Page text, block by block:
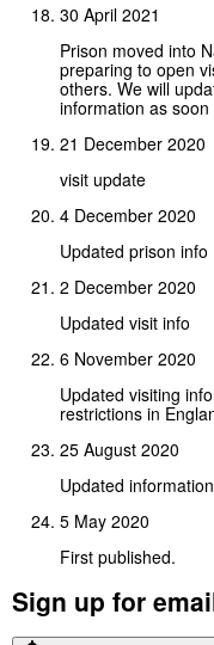
30 April 2021
Prison moved into
preparing to open
others. We will
information as soon
21 December 2020
visit update
4 December 2020
Updated prison info
2 December 2020
Updated visit info
6 November 2020
Updated visiting
restrictions in
25 August 2020
Updated
5 May 2020
First published.
Sign up for